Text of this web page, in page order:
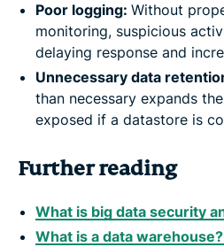
Poor logging: Without
monitoring, suspicious
delaying response and
Unnecessary data
than necessary expands
exposed if a datastore is
Further reading
What is big data security
What is a data